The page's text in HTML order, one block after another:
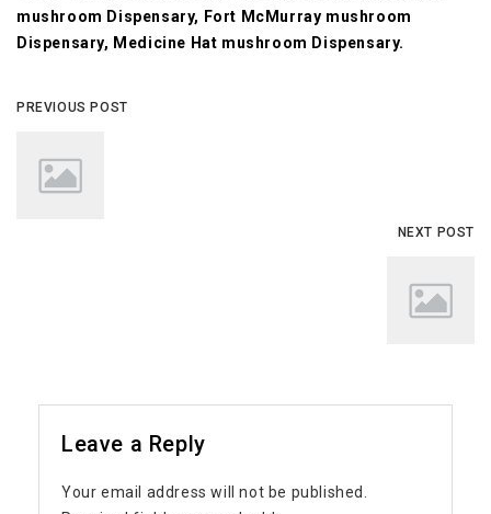
mushroom Dispensary, Fort McMurray mushroom
Dispensary, Medicine Hat mushroom Dispensary.
PREVIOUS POST
NEXT POST
Leave a Reply
Your email address will not be published.